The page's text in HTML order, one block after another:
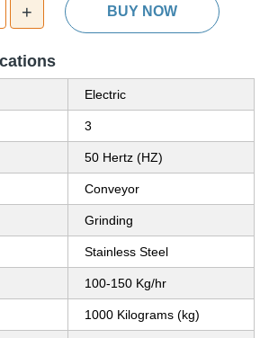
+ BUY NOW
Electric
3
50 Hertz (HZ)
Conveyor
Grinding
Stainless Steel
100-150 Kg/hr
1000 Kilograms (kg)